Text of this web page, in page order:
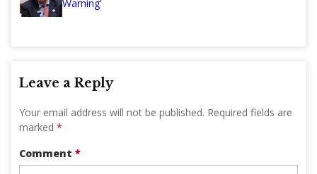
Warning'
Leave a Reply
Your email address will not be published. Required fields are
marked *
Comment *